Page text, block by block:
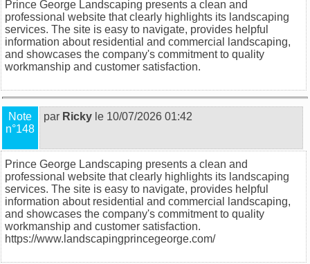
Prince George Landscaping presents a clean and
professional website that clearly highlights its landscaping
services. The site is easy to navigate, provides helpful
information about residential and commercial landscaping,
and showcases the company's commitment to quality
workmanship and customer satisfaction.
Note
n°148
par Ricky le 10/07/2026 01:42
Prince George Landscaping presents a clean and
professional website that clearly highlights its landscaping
services. The site is easy to navigate, provides helpful
information about residential and commercial landscaping,
and showcases the company's commitment to quality
workmanship and customer satisfaction.
https://www.landscapingprincegeorge.com/